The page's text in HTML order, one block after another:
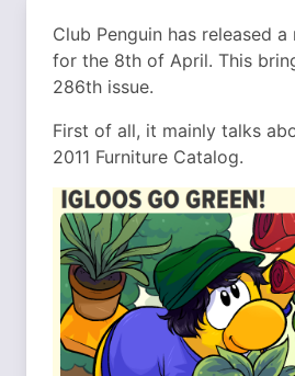
Club Penguin has released a
for the 8th of April. This
286th issue.
First of all, it mainly talks
2011 Furniture Catalog.